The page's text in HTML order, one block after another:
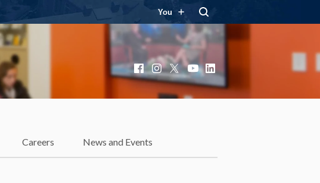
You
Facebook
Instagram
X YouTube
LinkedIn
Careers News and Events